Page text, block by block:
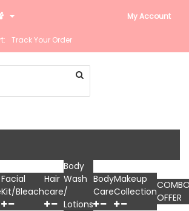
My Account
Track Your Order
Facial
Kit/Bleach
Hair
care
Body
Wash
/
Lotions
Body
Care
Makeup
CollectionOFFER